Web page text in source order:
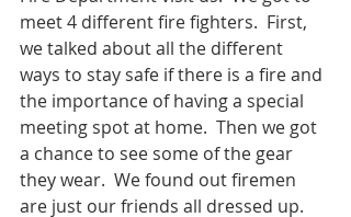
meet 4 different fire fighters.  First,
we talked about all the different
ways to stay safe if there is a fire and
the importance of having a special
meeting spot at home.  Then we got
a chance to see some of the gear
they wear.  We found out firemen
are just our friends all dressed up.